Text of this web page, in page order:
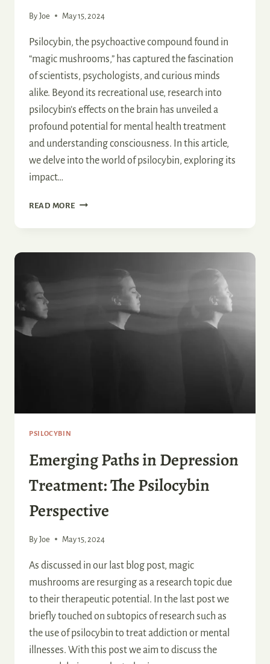
By Joe May 15, 2024
Psilocybin, the psychoactive compound found in
“magic mushrooms,” has captured the fascination
of scientists, psychologists, and curious minds
alike. Beyond its recreational use, research into
psilocybin’s effects on the brain has unveiled a
profound potential for mental health treatment
and understanding consciousness. In this article,
we delve into the world of psilocybin, exploring its
impact…
READ MOREHOW
INFLUENCES
PSILOCYBIN
Emerging Paths in Depression
Treatment: The Psilocybin
Perspective
By Joe May 15, 2024
As discussed in our last blog post, magic
mushrooms are resurging as a research topic due
to their therapeutic potential. In the last post we
briefly touched on subtopics of research such as
the use of psilocybin to treat addiction or mental
illnesses. With this post we aim to discuss the